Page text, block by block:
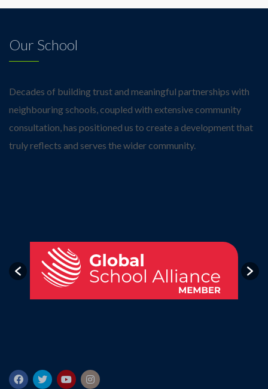
Our School
Decades of building trust and meaningful partnerships with
neighbouring schools, coupled with extensive community
consultation, has positioned us to create a development that
truly reflects and serves the wider community.